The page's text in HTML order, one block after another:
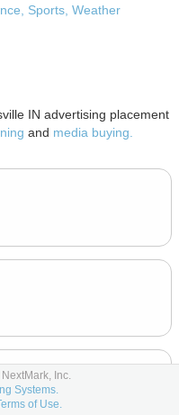
Sports, Weather
IN advertising placement
and media buying.
Inc.
Systems.
of Use.